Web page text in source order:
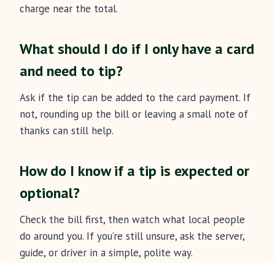
charge near the total.
What should I do if I only have a card
and need to tip?
Ask if the tip can be added to the card payment. If
not, rounding up the bill or leaving a small note of
thanks can still help.
How do I know if a tip is expected or
optional?
Check the bill first, then watch what local people
do around you. If you’re still unsure, ask the server,
guide, or driver in a simple, polite way.